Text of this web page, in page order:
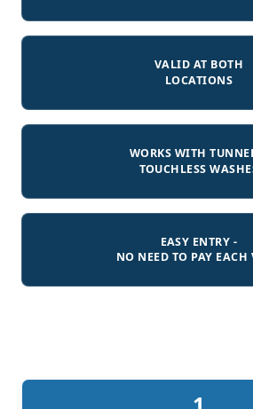
VALID AT BOTH
LOCATIONS
WORKS WITH
TOUCHLESS
EASY ENTRY -
NO NEED TO PAY EACH